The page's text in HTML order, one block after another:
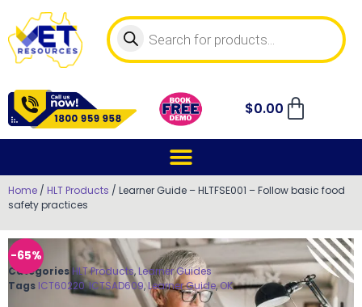
$0.00
Home / HLT Products / Learner Guide – HLTFSE001 – Follow basic food
safety practices
-65%
Categories HLT Products, Learner Guides
Tags ICT60220,ICTSAD609,Learner Guide,OK